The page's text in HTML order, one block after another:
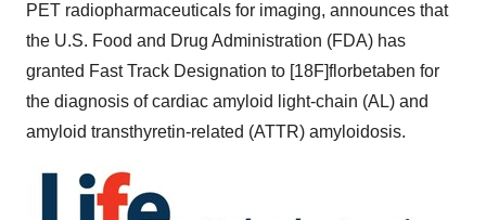
PET radiopharmaceuticals for imaging, announces that
the U.S. Food and Drug Administration (FDA) has
granted Fast Track Designation to [18F]florbetaben for
the diagnosis of cardiac amyloid light-chain (AL) and
amyloid transthyretin-related (ATTR) amyloidosis.